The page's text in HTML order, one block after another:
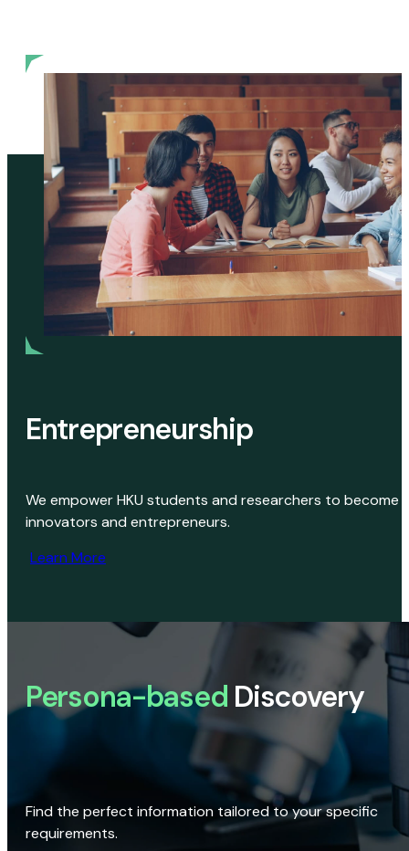
Entrepreneurship
We empower HKU students and researchers to become
innovators and entrepreneurs.
Learn More
Persona-based Discovery
Find the perfect information tailored to your specific
requirements.